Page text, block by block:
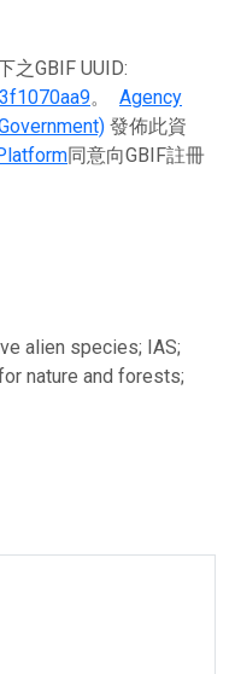
之GBIF UUID:
。 Agency
發佈此資
同意向GBIF註冊
alien species; IAS;
nature and forests;